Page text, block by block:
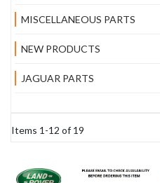
Items 1 -12 of 19
MISCELLANEOUS PARTS
NEW PRODUCTS
JAGUAR PARTS